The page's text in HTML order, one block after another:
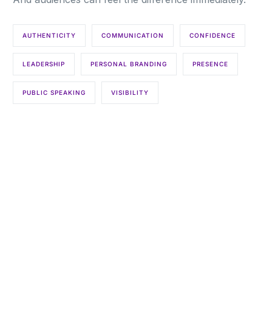
AUTHENTICITY COMMUNICATION CONFIDENCE
LEADERSHIP PERSONAL BRANDING PRESENCE
PUBLIC SPEAKING VISIBILITY